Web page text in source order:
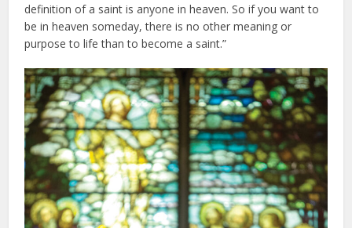
definition of a saint is anyone in heaven. So if you want to
be in heaven someday, there is no other meaning or
purpose to life than to become a saint.”